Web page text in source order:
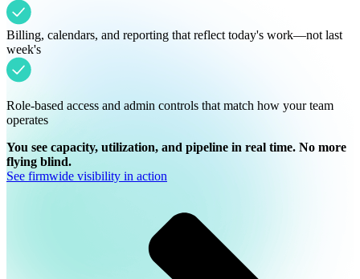
Billing, calendars, and reporting that reflect today's work—not last
week's
Role-based access and admin controls that match how your team
operates
You see capacity, utilization, and pipeline in real time. No more
flying blind.
See firmwide visibility in action